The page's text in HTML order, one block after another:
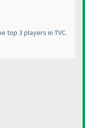
top 3 players in TVC.